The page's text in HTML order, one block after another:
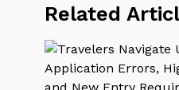
Related